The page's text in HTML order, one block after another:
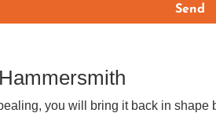
you will bring it back in